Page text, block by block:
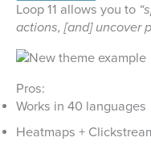
Loop 11 allows you to
actions, [and] uncover
Pros:
Works in 40 languages
Heatmaps +